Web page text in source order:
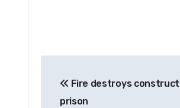
navigation
Fire destroys
prison